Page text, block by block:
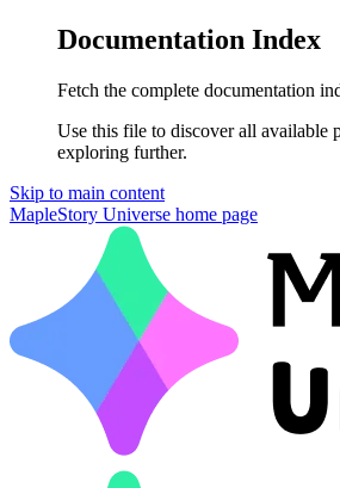
Documentation Index
Fetch the complete documentation
Use this file to discover all available
exploring further.
Skip to main content
MapleStory Universe home page